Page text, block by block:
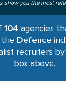
show you the most
104 agencies
Defence
recruiters
box above.